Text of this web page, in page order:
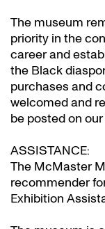
The museum
priority in the
career and
the Black
purchases and
welcomed and
be posted on
ASSISTANCE:
The McMaster
recommender
Exhibition